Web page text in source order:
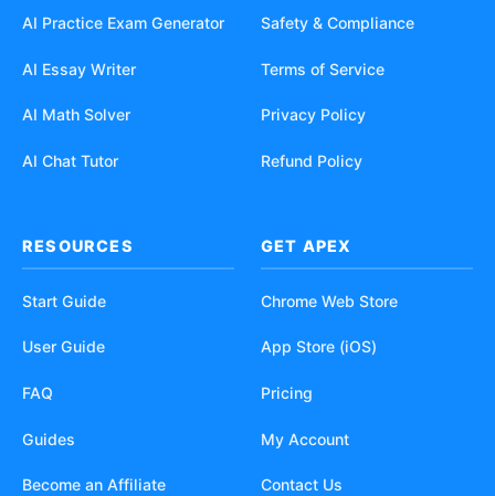
AI Practice Exam Generator
AI Essay Writer
AI Math Solver
AI Chat Tutor
Safety & Compliance
Terms of Service
Privacy Policy
Refund Policy
RESOURCES
Start Guide
User Guide
FAQ
Guides
Become an Affiliate
GET APEX
Chrome Web Store
App Store (iOS)
Pricing
My Account
Contact Us